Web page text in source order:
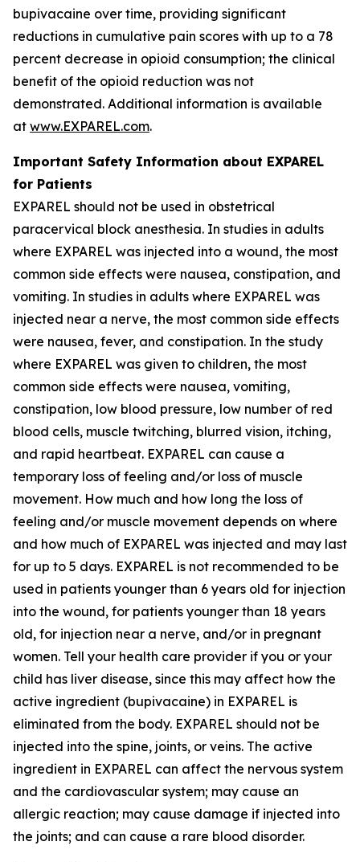
bupivacaine over time, providing significant
reductions in cumulative pain scores with up to a 78
percent decrease in opioid consumption; the clinical
benefit of the opioid reduction was not
demonstrated. Additional information is available
at www.EXPAREL.com.
Important Safety Information about EXPAREL
for Patients
EXPAREL should not be used in obstetrical
paracervical block anesthesia. In studies in adults
where EXPAREL was injected into a wound, the most
common side effects were nausea, constipation, and
vomiting. In studies in adults where EXPAREL was
injected near a nerve, the most common side effects
were nausea, fever, and constipation. In the study
where EXPAREL was given to children, the most
common side effects were nausea, vomiting,
constipation, low blood pressure, low number of red
blood cells, muscle twitching, blurred vision, itching,
and rapid heartbeat. EXPAREL can cause a
temporary loss of feeling and/or loss of muscle
movement. How much and how long the loss of
feeling and/or muscle movement depends on where
and how much of EXPAREL was injected and may last
for up to 5 days. EXPAREL is not recommended to be
used in patients younger than 6 years old for injection
into the wound, for patients younger than 18 years
old, for injection near a nerve, and/or in pregnant
women. Tell your health care provider if you or your
child has liver disease, since this may affect how the
active ingredient (bupivacaine) in EXPAREL is
eliminated from the body. EXPAREL should not be
injected into the spine, joints, or veins. The active
ingredient in EXPAREL can affect the nervous system
and the cardiovascular system; may cause an
allergic reaction; may cause damage if injected into
the joints; and can cause a rare blood disorder.